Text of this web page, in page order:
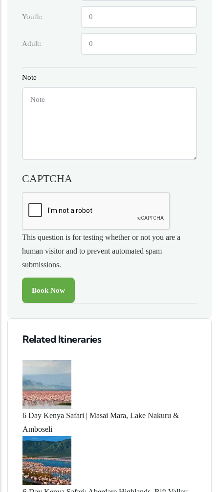
Youth:
Adult:
Note
CAPTCHA
This question is for testing whether or not you are a
human visitor and to prevent automated spam
submissions.
Related Itineraries
6 Day Kenya Safari | Masai Mara, Lake Nakuru &
Amboseli